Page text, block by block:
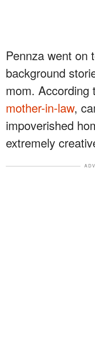
Pennza went on
background
mom. According
mother-in-law,
impoverished
extremely